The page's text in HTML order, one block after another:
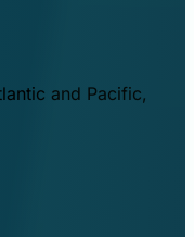
and Pacific,